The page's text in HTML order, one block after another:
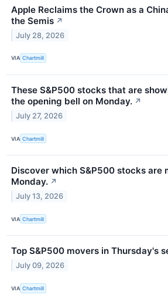
Apple Reclaims the Crown as a
the Semis ↗
July 28, 2026
VIA Chartmill
These S&P500 stocks that are
the opening bell on Monday. ↗
July 27, 2026
VIA Chartmill
Discover which S&P500 stocks are
Monday. ↗
July 13, 2026
VIA Chartmill
Top S&P500 movers in Thursday's
July 09, 2026
VIA Chartmill